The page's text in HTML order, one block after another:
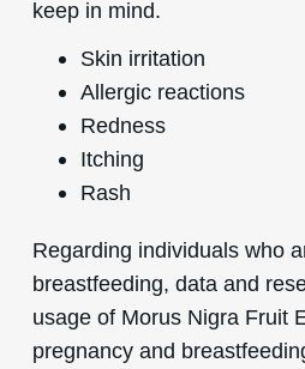
keep in mind.
Skin irritation
Allergic reactions
Redness
Itching
Rash
Regarding individuals who
breastfeeding, data and
usage of Morus Nigra Fruit
pregnancy and